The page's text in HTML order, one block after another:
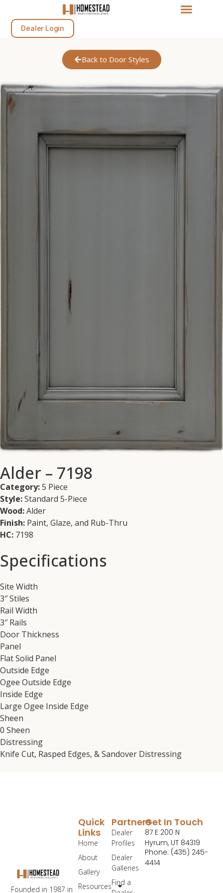
Dealer Login
Back to Door Styles
Alder – 7198
Category:5 Piece
Style:Standard 5-Piece
Wood:Alder
Finish: Paint, Glaze, and Rub-Thru
HC: 7198
Specifications
Site Width
3″ Stiles
Rail Width
3″ Rails
Door Thickness
Panel
Flat Solid Panel
Outside Edge
Ogee Outside Edge
Inside Edge
Large Ogee Inside Edge
Sheen
0 Sheen
Distressing
Knife Cut, Rasped Edges, & Sandover Distressing
Founded in 1987 in
Partners
Dealer
Profiles
Dealer
Galleries
Find a
Quick
Links
Home
About
Gallery
Resources
Get In Touch
87 E 200 N
Hyrum, UT 84319
Phone: (435) 245-
4414